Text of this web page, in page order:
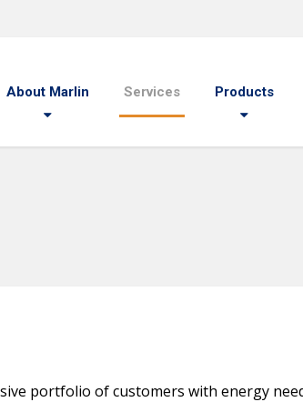
About Marlin Services Products
portfolio of customers with energy